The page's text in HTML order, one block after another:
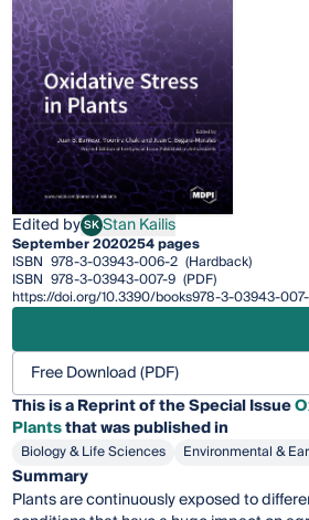
Edited bySKStan Kailis
Stan Kailis
September 2020254 pages
ISBN 978-3-03943-006-2 (Hardback)
ISBN 978-3-03943-007-9 (PDF)
https://doi.org/10.3390/books978-3-03943-
Free Download (PDF)
This is a Reprint of the Special Issue
Plantsthat was published in
Biology & Life Sciences Environmental &
Summary
Plants are continuously exposed to